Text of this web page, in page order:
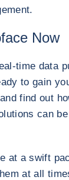
Now
time data
to gain
find out
can
at a swift
at all